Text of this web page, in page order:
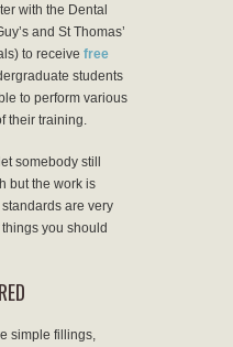
with the Dental
and St Thomas’
to receive free
students
to perform various
their training.
somebody still
but the work is
are very
you should
simple fillings,